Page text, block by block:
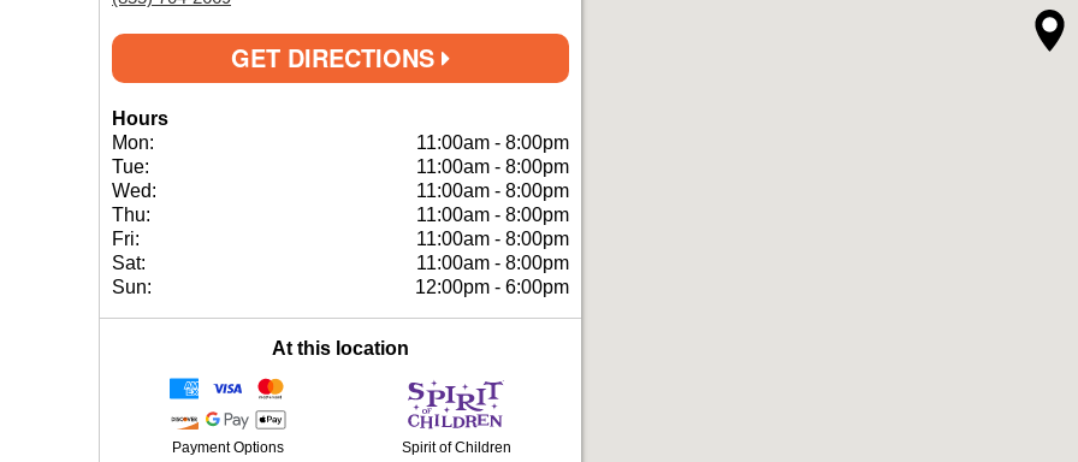
GET DIRECTIONS
Hours
Mon:
11:00am - 8:00pm
Tue:
11:00am - 8:00pm
Wed:
11:00am - 8:00pm
Thu:
11:00am - 8:00pm
Fri:
11:00am - 8:00pm
Sat:
11:00am - 8:00pm
Sun:
12:00pm - 6:00pm
At this location
Payment Options Spirit of Children